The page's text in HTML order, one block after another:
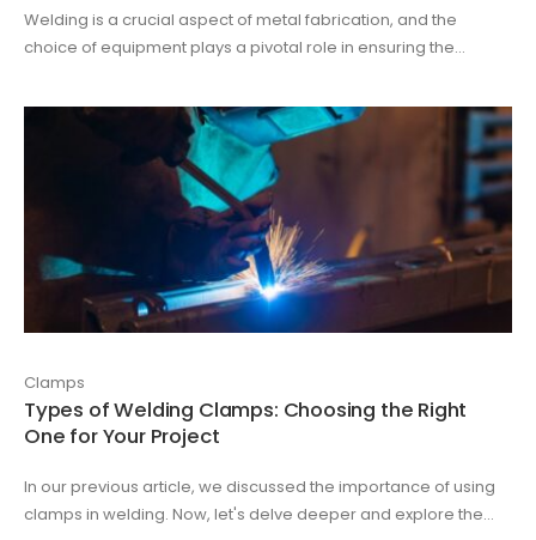
Welding is a crucial aspect of metal fabrication, and the
choice of equipment plays a pivotal role in ensuring the...
Clamps
Types of Welding Clamps: Choosing the Right
One for Your Project
In our previous article, we discussed the importance of using
clamps in welding. Now, let's delve deeper and explore the...